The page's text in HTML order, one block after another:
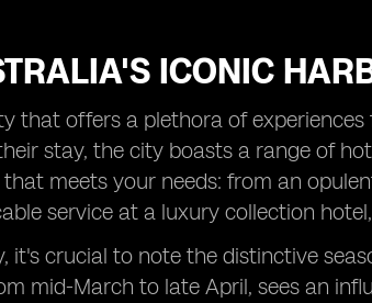
ICONIC
that offers a plethora of
stay, the city boasts a range of
meets your needs: from an
service at a luxury collection
it's crucial to note the distinctive
mid-March to late April, sees an